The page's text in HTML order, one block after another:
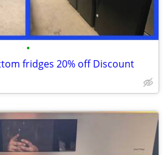
•
fridges 20% off Discount